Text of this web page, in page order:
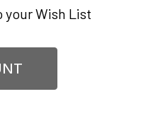
your Wish List